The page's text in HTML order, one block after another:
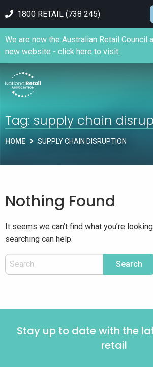
1800 RETAIL (738 245)
We are now the Australian Retail Council
new website - click here to visit.
Tag:supply chain
HOME SUPPLY CHAIN DISRUPTION
Nothing Found
It seems we can’t find what you’re
searching can help.
Stay up to date with the
retail